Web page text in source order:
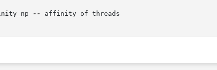
-- affinity of threads